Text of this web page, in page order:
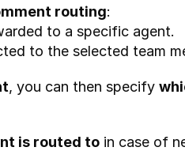
routing:
to a specific agent.
to the selected team
, you can then specify
is routed to in case of